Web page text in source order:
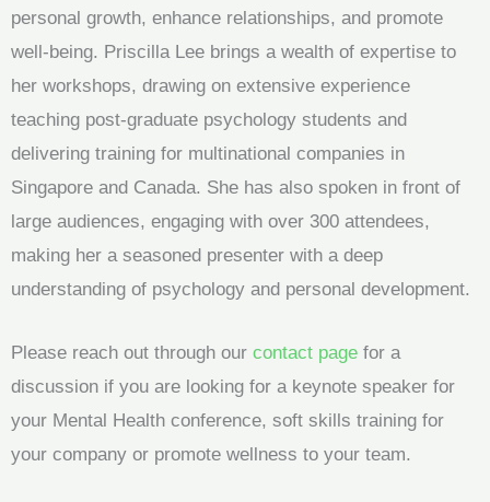
personal growth, enhance relationships, and promote
well-being. Priscilla Lee brings a wealth of expertise to
her workshops, drawing on extensive experience
teaching post-graduate psychology students and
delivering training for multinational companies in
Singapore and Canada. She has also spoken in front of
large audiences, engaging with over 300 attendees,
making her a seasoned presenter with a deep
understanding of psychology and personal development.
Please reach out through our contact page for a
discussion if you are looking for a keynote speaker for
your Mental Health conference, soft skills training for
your company or promote wellness to your team.